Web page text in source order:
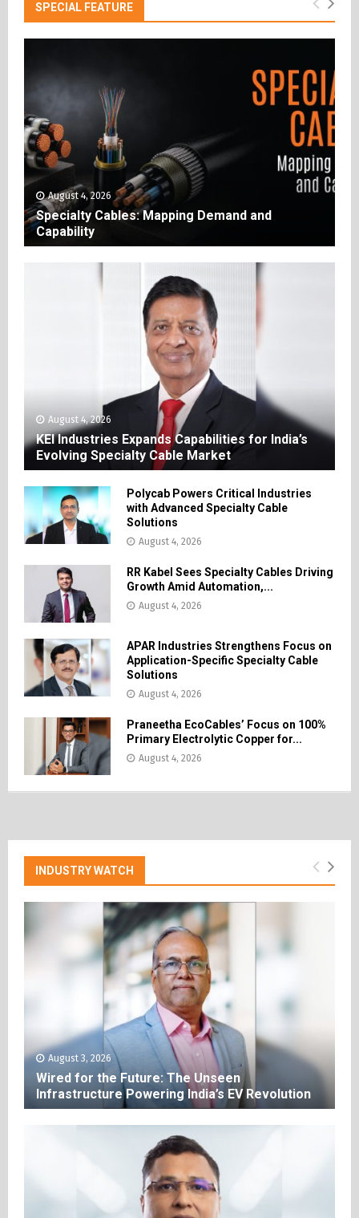
SPECIAL FEATURE
August 4, 2026
Specialty Cables: Mapping Demand and
Capability
August 4, 2026
KEI Industries Expands Capabilities for India’s
Evolving Specialty Cable Market
Polycab Powers Critical Industries
with Advanced Specialty Cable
Solutions
August 4, 2026
RR Kabel Sees Specialty Cables Driving
Growth Amid Automation,...
August 4, 2026
APAR Industries Strengthens Focus on
Application-Specific Specialty Cable
Solutions
August 4, 2026
Praneetha EcoCables’ Focus on 100%
Primary Electrolytic Copper for...
August 4, 2026
INDUSTRY WATCH
August 3, 2026
Wired for the Future: The Unseen
Infrastructure Powering India’s EV Revolution